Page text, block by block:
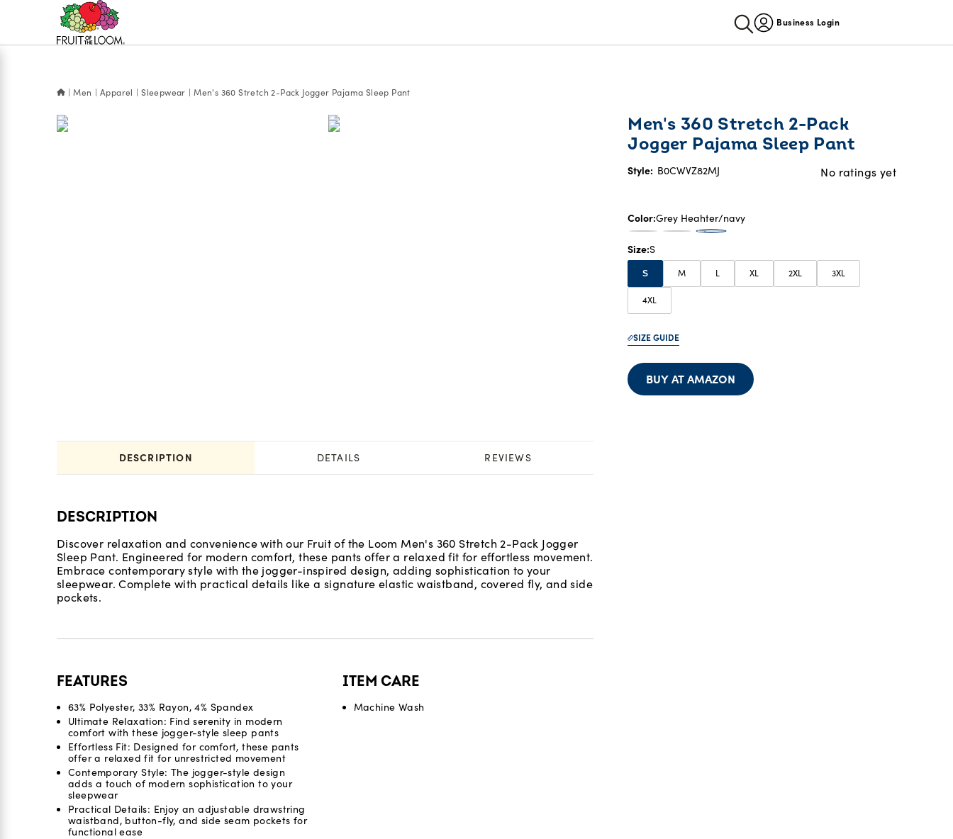
Accessibility
Business Login
Men Apparel Sleepwear Men's 360 Stretch 2-Pack Jogger Pajama Sleep Pant
Men's 360 Stretch 2-Pack
Jogger Pajama Sleep Pant
Style: B0CWVZ82MJ No ratings yet
Color Grey Heahter/navy
Size S
S M L XL 2XL 3XL
4XL
SIZE GUIDE
BUY AT AMAZON
DESCRIPTION DETAILS REVIEWS
DESCRIPTION
Discover relaxation and convenience with our Fruit of the Loom Men's 360 Stretch 2-Pack Jogger
Sleep Pant. Engineered for modern comfort, these pants offer a relaxed fit for effortless movement.
Embrace contemporary style with the jogger-inspired design, adding sophistication to your
sleepwear. Complete with practical details like a signature elastic waistband, covered fly, and side
pockets.
FEATURES
63% Polyester, 33% Rayon, 4% Spandex
Ultimate Relaxation: Find serenity in modern
comfort with these jogger-style sleep pants
Effortless Fit: Designed for comfort, these pants
offer a relaxed fit for unrestricted movement
Contemporary Style: The jogger-style design
adds a touch of modern sophistication to your
sleepwear
Practical Details: Enjoy an adjustable drawstring
waistband, button-fly, and side seam pockets for
functional ease
ITEM CARE
Machine Wash